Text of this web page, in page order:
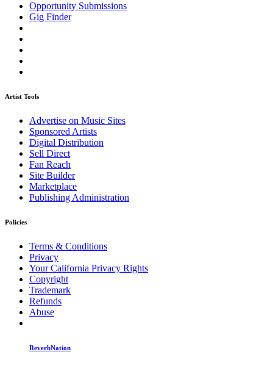
Opportunity Submissions
Gig Finder
Artist Tools
Advertise on Music Sites
Sponsored Artists
Digital Distribution
Sell Direct
Fan Reach
Site Builder
Marketplace
Publishing Administration
Policies
Terms & Conditions
Privacy
Your California Privacy Rights
Copyright
Trademark
Refunds
Abuse
ReverbNation